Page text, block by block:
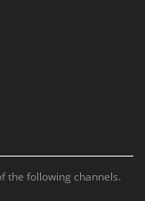
the following channels.